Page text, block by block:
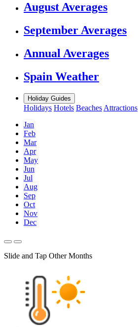
August Averages
September Averages
Annual Averages
Spain Weather
Holiday Guides
Holidays Hotels Beaches Attractions
Jan
Feb
Mar
Apr
May
Jun
Jul
Aug
Sep
Oct
Nov
Dec
Slide and Tap Other Months